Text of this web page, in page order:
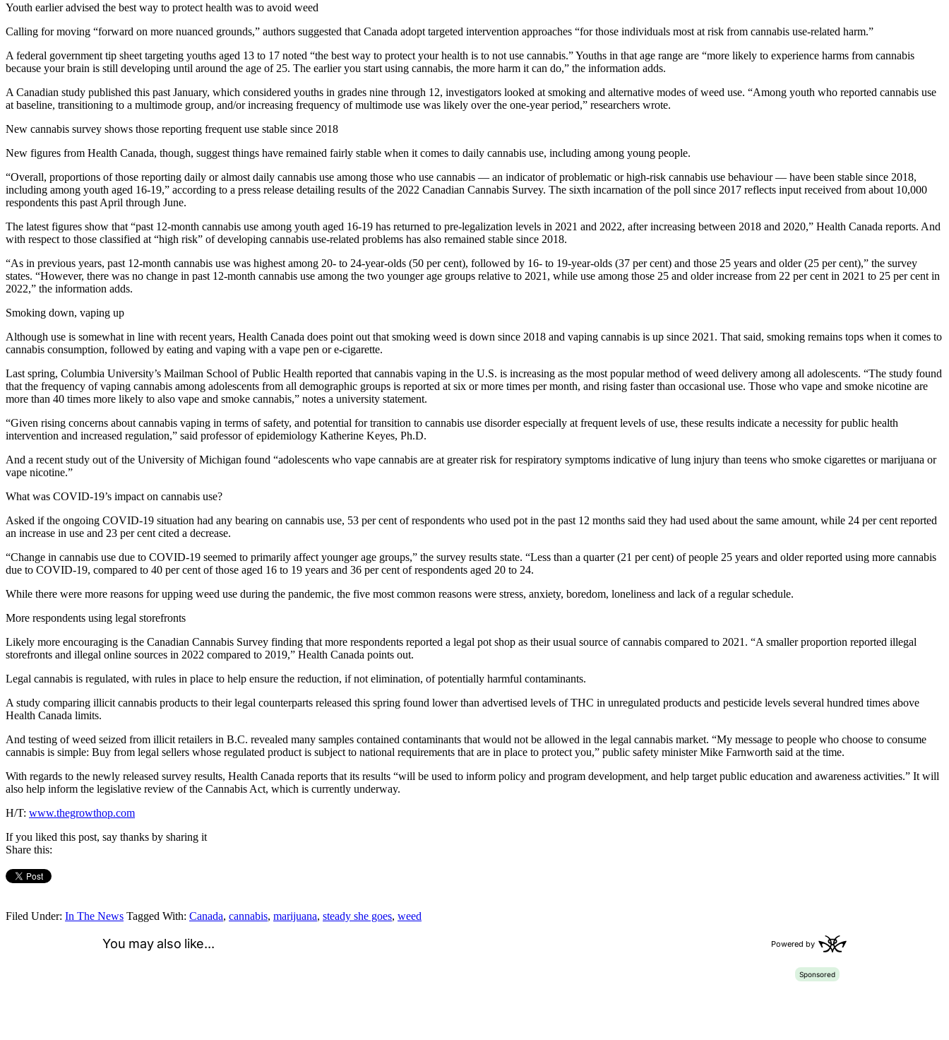
Youth earlier advised the best way to protect health was to avoid weed
Calling for moving “forward on more nuanced grounds,” authors suggested that Canada adopt targeted intervention approaches “for those individuals most at risk from cannabis use-related harm.”
A federal government tip sheet targeting youths aged 13 to 17 noted “the best way to protect your health is to not use cannabis.” Youths in that age range are “more likely to experience harms from cannabis
because your brain is still developing until around the age of 25. The earlier you start using cannabis, the more harm it can do,” the information adds.
A Canadian study published this past January, which considered youths in grades nine through 12, investigators looked at smoking and alternative modes of weed use. “Among youth who reported cannabis use
at baseline, transitioning to a multimode group, and/or increasing frequency of multimode use was likely over the one-year period,” researchers wrote.
New cannabis survey shows those reporting frequent use stable since 2018
New figures from Health Canada, though, suggest things have remained fairly stable when it comes to daily cannabis use, including among young people.
“Overall, proportions of those reporting daily or almost daily cannabis use among those who use cannabis — an indicator of problematic or high-risk cannabis use behaviour — have been stable since 2018,
including among youth aged 16-19,” according to a press release detailing results of the 2022 Canadian Cannabis Survey. The sixth incarnation of the poll since 2017 reflects input received from about 10,000
respondents this past April through June.
The latest figures show that “past 12-month cannabis use among youth aged 16-19 has returned to pre-legalization levels in 2021 and 2022, after increasing between 2018 and 2020,” Health Canada reports. And
with respect to those classified at “high risk” of developing cannabis use-related problems has also remained stable since 2018.
“As in previous years, past 12-month cannabis use was highest among 20- to 24-year-olds (50 per cent), followed by 16- to 19-year-olds (37 per cent) and those 25 years and older (25 per cent),” the survey
states. “However, there was no change in past 12-month cannabis use among the two younger age groups relative to 2021, while use among those 25 and older increase from 22 per cent in 2021 to 25 per cent in
2022,” the information adds.
Smoking down, vaping up
Although use is somewhat in line with recent years, Health Canada does point out that smoking weed is down since 2018 and vaping cannabis is up since 2021. That said, smoking remains tops when it comes to
cannabis consumption, followed by eating and vaping with a vape pen or e-cigarette.
Last spring, Columbia University’s Mailman School of Public Health reported that cannabis vaping in the U.S. is increasing as the most popular method of weed delivery among all adolescents. “The study found
that the frequency of vaping cannabis among adolescents from all demographic groups is reported at six or more times per month, and rising faster than occasional use. Those who vape and smoke nicotine are
more than 40 times more likely to also vape and smoke cannabis,” notes a university statement.
“Given rising concerns about cannabis vaping in terms of safety, and potential for transition to cannabis use disorder especially at frequent levels of use, these results indicate a necessity for public health
intervention and increased regulation,” said professor of epidemiology Katherine Keyes, Ph.D.
And a recent study out of the University of Michigan found “adolescents who vape cannabis are at greater risk for respiratory symptoms indicative of lung injury than teens who smoke cigarettes or marijuana or
vape nicotine.”
What was COVID-19’s impact on cannabis use?
Asked if the ongoing COVID-19 situation had any bearing on cannabis use, 53 per cent of respondents who used pot in the past 12 months said they had used about the same amount, while 24 per cent reported
an increase in use and 23 per cent cited a decrease.
“Change in cannabis use due to COVID-19 seemed to primarily affect younger age groups,” the survey results state. “Less than a quarter (21 per cent) of people 25 years and older reported using more cannabis
due to COVID-19, compared to 40 per cent of those aged 16 to 19 years and 36 per cent of respondents aged 20 to 24.
While there were more reasons for upping weed use during the pandemic, the five most common reasons were stress, anxiety, boredom, loneliness and lack of a regular schedule.
More respondents using legal storefronts
Likely more encouraging is the Canadian Cannabis Survey finding that more respondents reported a legal pot shop as their usual source of cannabis compared to 2021. “A smaller proportion reported illegal
storefronts and illegal online sources in 2022 compared to 2019,” Health Canada points out.
Legal cannabis is regulated, with rules in place to help ensure the reduction, if not elimination, of potentially harmful contaminants.
A study comparing illicit cannabis products to their legal counterparts released this spring found lower than advertised levels of THC in unregulated products and pesticide levels several hundred times above
Health Canada limits.
And testing of weed seized from illicit retailers in B.C. revealed many samples contained contaminants that would not be allowed in the legal cannabis market. “My message to people who choose to consume
cannabis is simple: Buy from legal sellers whose regulated product is subject to national requirements that are in place to protect you,” public safety minister Mike Farnworth said at the time.
With regards to the newly released survey results, Health Canada reports that its results “will be used to inform policy and program development, and help target public education and awareness activities.” It will
also help inform the legislative review of the Cannabis Act, which is currently underway.
H/T: www.thegrowthop.com
If you liked this post, say thanks by sharing it
Share this:
Filed Under: In The News Tagged With: Canada, cannabis, marijuana, steady she goes, weed